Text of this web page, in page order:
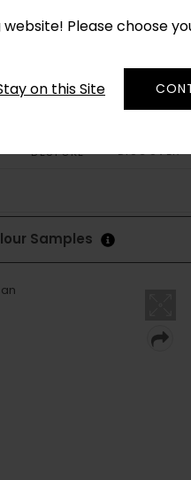
Please choose
on this Site
BESPOKE DISCOVER
Samples